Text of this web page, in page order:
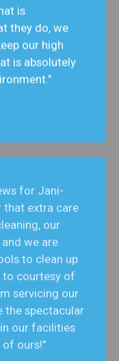
is
they do, we
our high
is absolutely
for Jani-
extra care
our
we are
to clean up
to courtesy of
servicing our
spectacular
our facilities
of ours!"